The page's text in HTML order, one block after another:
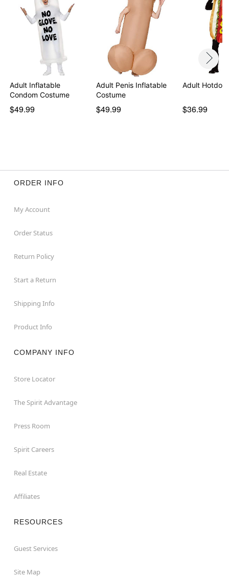
Adult Inflatable
Condom Costume
$49.99
Adult Penis Inflatable
Costume
$49.99
Adult Hotdog
$36.99
ORDER INFO
My Account
Order Status
Return Policy
Start a Return
Shipping Info
Product Info
COMPANY INFO
Store Locator
The Spirit Advantage
Press Room
Spirit Careers
Real Estate
Affiliates
RESOURCES
Guest Services
Site Map